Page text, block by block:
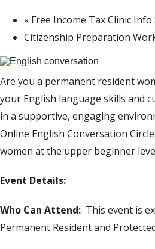
« Free Income Tax Clinic
Citizenship Preparation
Are you a permanent resident
your English language skills and
in a supportive, engaging
Online English Conversation
women at the upper beginner
Event Details:
Who Can Attend: This event is
Permanent Resident and